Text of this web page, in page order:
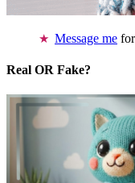
Message me
Real OR Fake?